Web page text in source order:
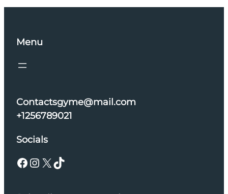
Menu
Contactsgyme@mail.com
+1256789021
Socials
Facebook Instagram X TikTok